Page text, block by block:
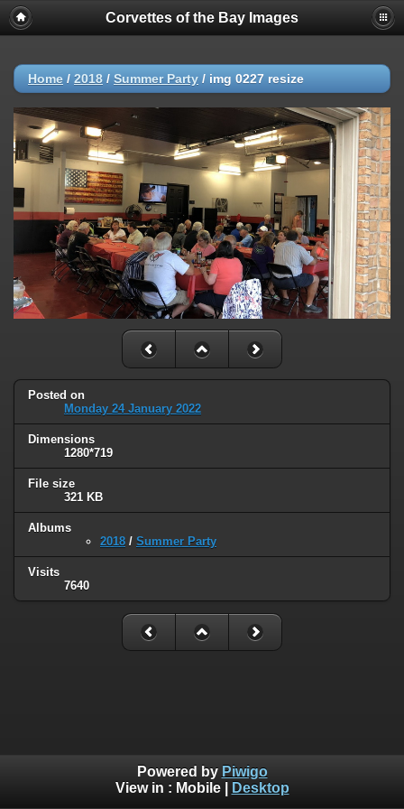
Corvettes of the Bay Images
Home / 2018 / Summer Party / img 0227 resize
Posted on
Monday 24 January 2022
Dimensions
1280*719
File size
321 KB
Albums
2018 / Summer Party
Visits
7640
Powered by Piwigo
View in : Mobile| Desktop